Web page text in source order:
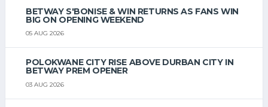
BETWAY S'BONISE & WIN RETURNS AS FANS WIN
BIG ON OPENING WEEKEND
05 AUG 2026
POLOKWANE CITY RISE ABOVE DURBAN CITY IN
BETWAY PREM OPENER
03 AUG 2026